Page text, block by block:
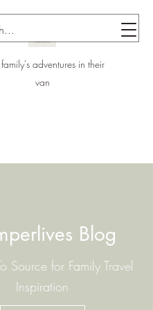
adventures in their
van
Blog
Source for Family Travel
Inspiration